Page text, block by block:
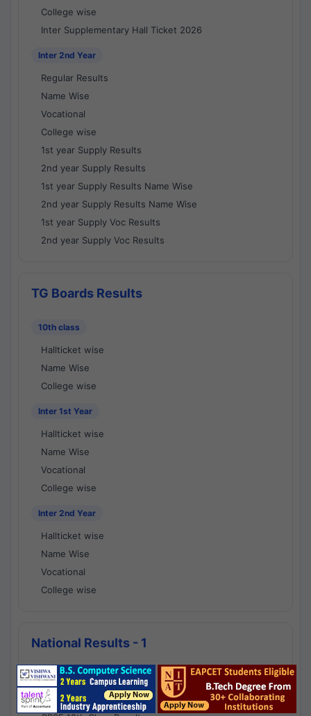
College wise
Inter Supplementary Hall Ticket 2026
Inter 2nd Year
Regular Results
Name Wise
Vocational
College wise
1st year Supply Results
2nd year Supply Results
1st year Supply Results Name Wise
2nd year Supply Results Name Wise
1st year Supply Voc Results
2nd year Supply Voc Results
TG Boards Results
10th class
Hallticket wise
Name Wise
College wise
Inter 1st Year
Hallticket wise
Name Wise
Vocational
College wise
Inter 2nd Year
Hallticket wise
Name Wise
Vocational
College wise
National Results - 1
CBSE Results
CBSE 10th Class Results